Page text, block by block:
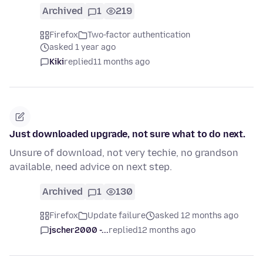
Archived 1 219
Firefox
Two-factor authentication
asked 1 year ago
Kikireplied11 months ago
Just downloaded upgrade, not sure what to do next.
Unsure of download, not very techie, no grandson
available, need advice on next step.
Archived 1 130
Firefox Update failure
asked 12 months ago
jscher2000 -...replied12 months ago